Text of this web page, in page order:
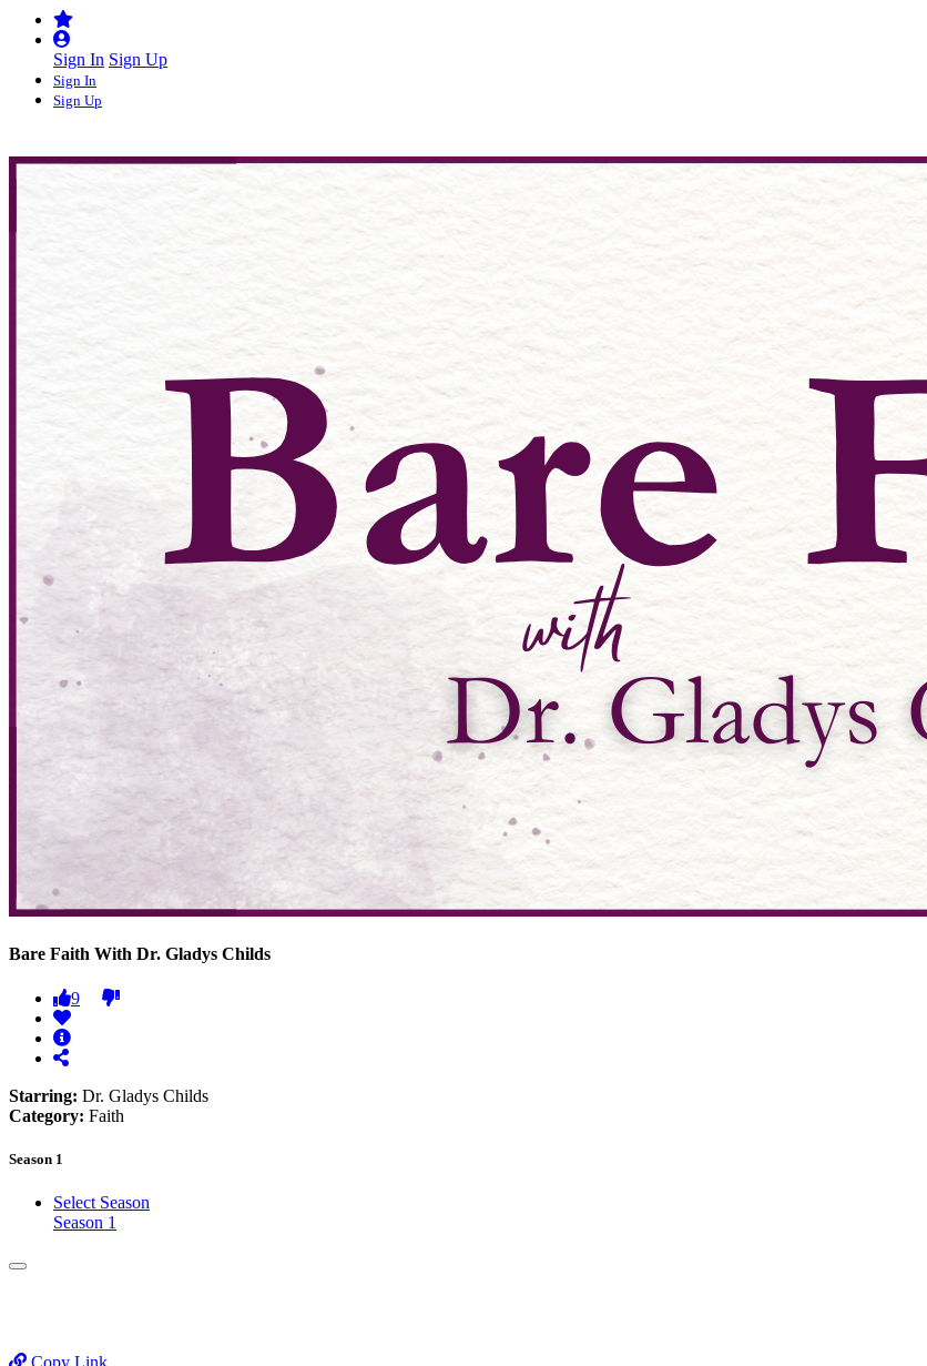
Sign In Sign Up
Sign In
Sign Up
Bare Faith With Dr. Gladys Childs
9
Starring: Dr. Gladys Childs
Category: Faith
Season 1
Select Season
Season 1
Copy Link